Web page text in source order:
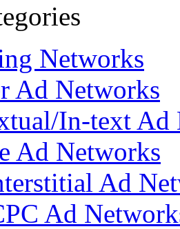
Elance Facebook Marketing
Marketing service
Networks
Ad Networks
In-text Ad
Ad Networks
Ad
Ad